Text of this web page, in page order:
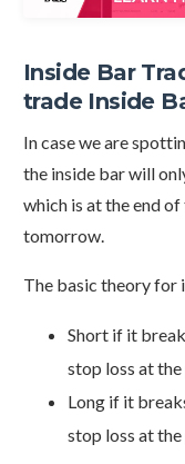
Inside Bar
trade Inside
In case we are
the inside bar will
which is at the end
tomorrow.
The basic theory for
Short if it
stop loss at the
Long if it
stop loss at the